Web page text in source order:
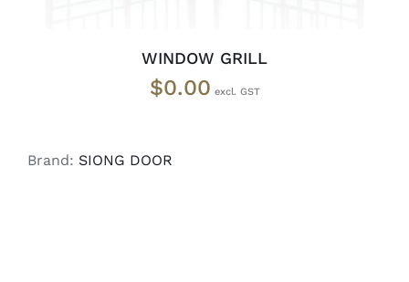
WINDOW GRILL
$0.00
Brand: SIONG DOOR